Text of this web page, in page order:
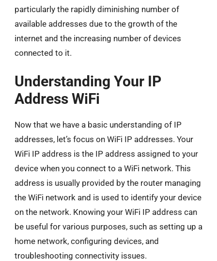
particularly the rapidly diminishing number of
available addresses due to the growth of the
internet and the increasing number of devices
connected to it.
Understanding Your IP
Address WiFi
Now that we have a basic understanding of IP
addresses, let’s focus on WiFi IP addresses. Your
WiFi IP address is the IP address assigned to your
device when you connect to a WiFi network. This
address is usually provided by the router managing
the WiFi network and is used to identify your device
on the network. Knowing your WiFi IP address can
be useful for various purposes, such as setting up a
home network, configuring devices, and
troubleshooting connectivity issues.